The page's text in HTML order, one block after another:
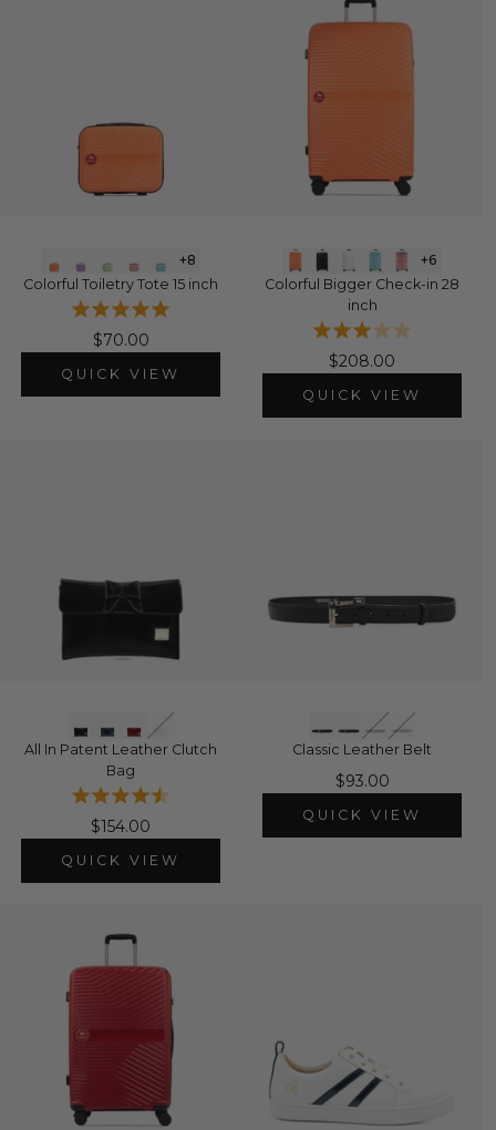
+8
Colorful Toiletry Tote 15 inch
$70.00
QUICK VIEW
+6
Colorful Bigger Check-in 28
inch
$208.00
QUICK VIEW
All In Patent Leather Clutch
Bag
$154.00
QUICK VIEW
Classic Leather Belt
$93.00
QUICK VIEW